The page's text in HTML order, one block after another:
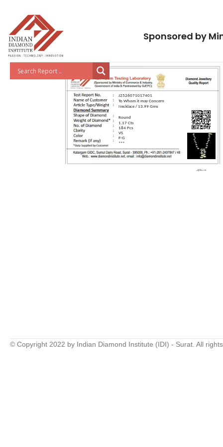
Sponsored by
J2526071017401
To Whom it may Concern
Necklace / 13.99 Gms
Round
1.17 Cts
184 Pcs
VS
F-G
***
© Copyright 2022 by Indian Diamond Institute (IDI) - Surat. All rights